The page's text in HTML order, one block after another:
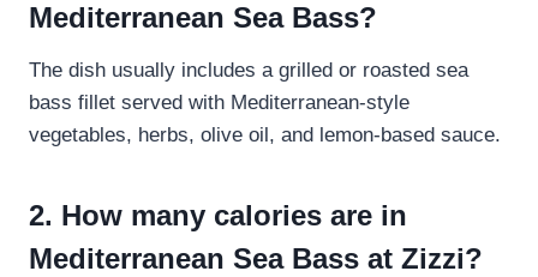
Mediterranean Sea Bass?
The dish usually includes a grilled or roasted sea
bass fillet served with Mediterranean-style
vegetables, herbs, olive oil, and lemon-based sauce.
2. How many calories are in
Mediterranean Sea Bass at Zizzi?